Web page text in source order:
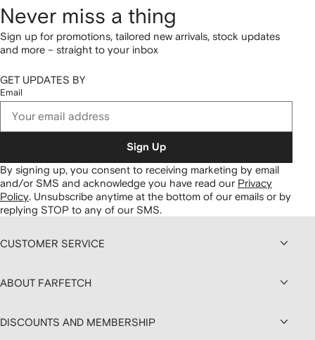
Never miss a thing
Sign up for promotions, tailored new arrivals, stock updates
and more – straight to your inbox
GET UPDATES BY
Email
Sign Up
By signing up, you consent to receiving marketing by email
and/or SMS and acknowledge you have read our Privacy
Policy Unsubscribe anytime at the bottom of our emails or by
replying STOP to any of our SMS.
CUSTOMER SERVICE
ABOUT FARFETCH
DISCOUNTS AND MEMBERSHIP